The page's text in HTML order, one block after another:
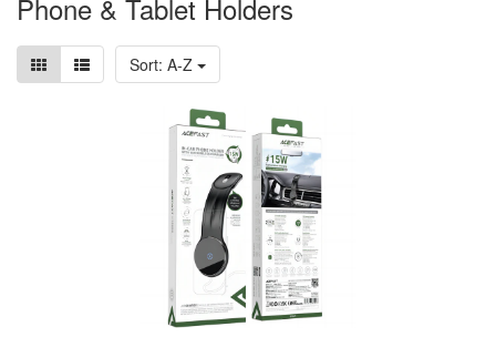
Phone & Tablet Holders
Sort: A-Z